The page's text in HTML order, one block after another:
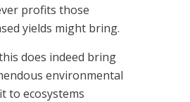
profits those
yields might bring.
does indeed bring
environmental
to ecosystems